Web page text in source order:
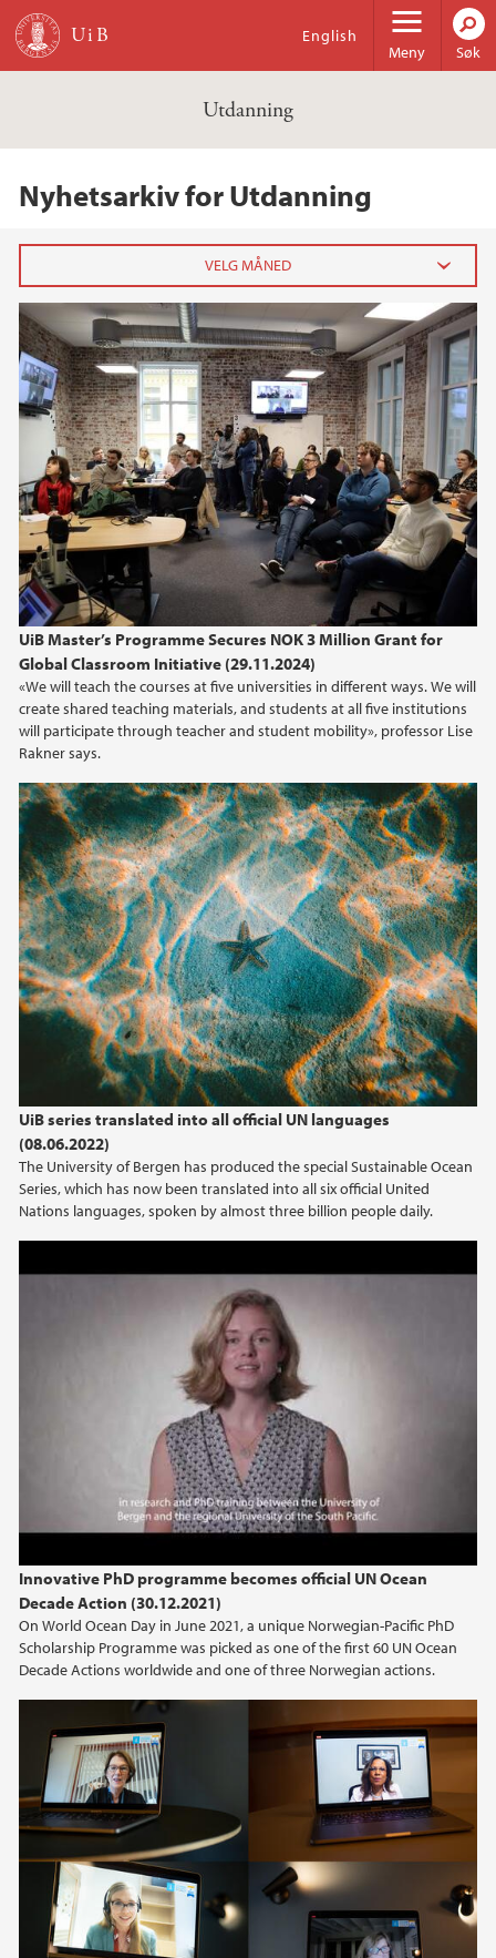
Hopp til hovedinnhold
Meny
English
Søk
Utdanning
Nyhetsarkiv for Utdanning
UiB Master’s Programme Secures NOK 3 Million Grant for
Global Classroom Initiative (29.11.2024)
«We will teach the courses at five universities in different ways. We will
create shared teaching materials, and students at all five institutions
will participate through teacher and student mobility», professor Lise
Rakner says.
UiB series translated into all official UN languages
(08.06.2022)
The University of Bergen has produced the special Sustainable Ocean
Series, which has now been translated into all six official United
Nations languages, spoken by almost three billion people daily.
Innovative PhD programme becomes official UN Ocean
Decade Action (30.12.2021)
On World Ocean Day in June 2021, a unique Norwegian-Pacific PhD
Scholarship Programme was picked as one of the first 60 UN Ocean
Decade Actions worldwide and one of three Norwegian actions.
2024
november (1)
2022
2021
2020
2019
2018
2017
2015
2014